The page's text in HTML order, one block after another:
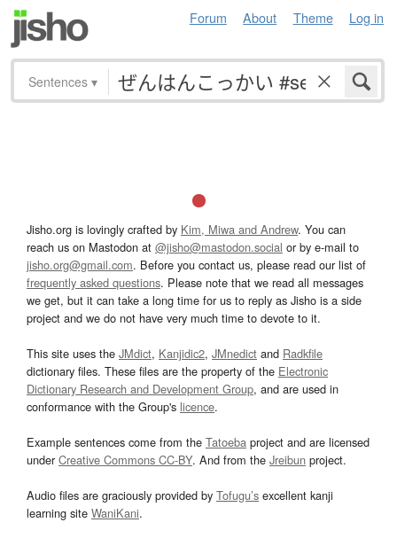
Forum About Theme Log in
Sentences ▾
Jisho.org is lovingly crafted by Kim, Miwa and Andrew. You can
reach us on Mastodon at @jisho@mastodon.social or by e-mail to
jisho.org@gmail.com. Before you contact us, please read our list of
frequently asked questions. Please note that we read all messages
we get, but it can take a long time for us to reply as Jisho is a side
project and we do not have very much time to devote to it.
This site uses the JMdict, Kanjidic2, JMnedict and Radkfile
dictionary files. These files are the property of the Electronic
Dictionary Research and Development Group, and are used in
conformance with the Group's licence.
Example sentences come from the Tatoeba project and are licensed
underCreative Commons CC-BY. And from the Jreibun project.
Audio files are graciously provided by Tofugu’s excellent kanji
learning site WaniKani.